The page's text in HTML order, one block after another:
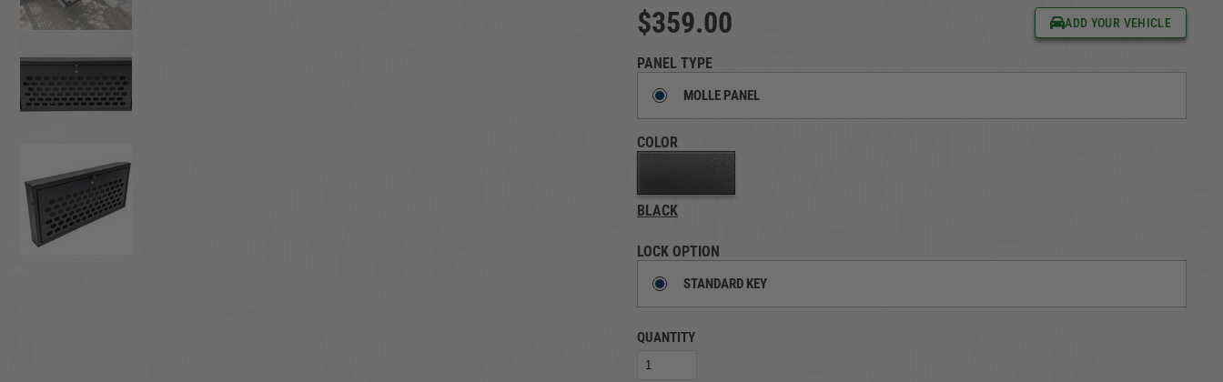
UNDER SEAT
$359.00 ADD YOUR VEHICLE
PANEL TYPE
MOLLE PANEL
COLOR
BLACK
LOCK OPTION
STANDARD KEY
QUANTITY